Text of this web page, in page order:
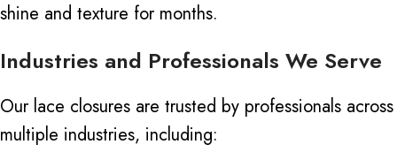
shine and texture for months.
Industries and Professionals We Serve
Our lace closures are trusted by professionals across
multiple industries, including: